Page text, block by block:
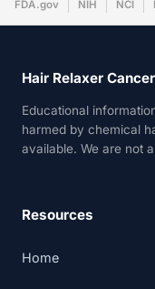
FDA.gov
NIH NCI
Hair Relaxer
Educational
harmed by chemical
available. We are not
Resources
Home